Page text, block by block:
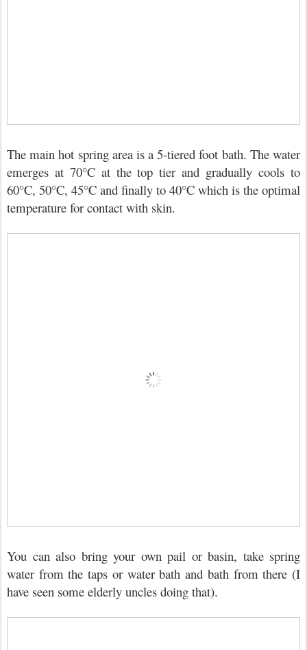
The main hot spring area is a 5-tiered foot bath. The water
emerges at 70°C at the top tier and gradually cools to
60°C, 50°C, 45°C and finally to 40°C which is the optimal
temperature for contact with skin.
You can also bring your own pail or basin, take spring
water from the taps or water bath and bath from there (I
have seen some elderly uncles doing that).